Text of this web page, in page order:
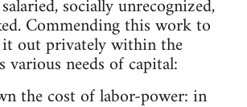
socially unrecognized,
Commending this work to
out privately within the
various needs of capital:
the cost of labor-power: in